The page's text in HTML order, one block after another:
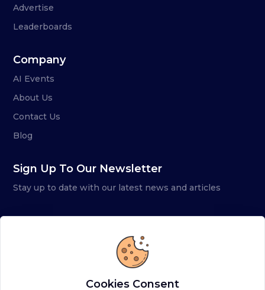
Advertise
Leaderboards
Company
AI Events
About Us
Contact Us
Blog
Sign Up To Our Newsletter
Stay up to date with our latest news and articles
Cookies Consent